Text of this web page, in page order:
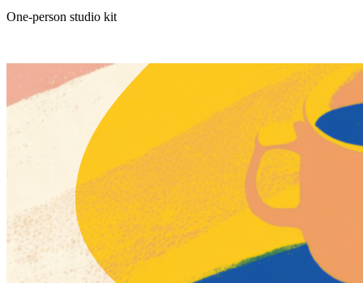
One-person studio kit